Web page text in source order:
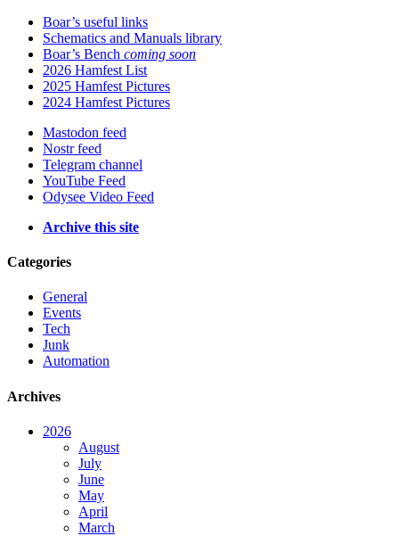
Boar’s useful links
Schematics and Manuals library
Boar’s Bench coming soon
2026 Hamfest List
2025 Hamfest Pictures
2024 Hamfest Pictures
Mastodon feed
Nostr feed
Telegram channel
YouTube Feed
Odysee Video Feed
Archive this site
Categories
General
Events
Tech
Junk
Automation
Archives
2026
August
July
June
May
April
March